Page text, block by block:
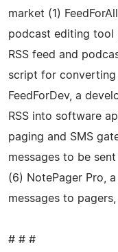
market (1)
podcast editing tool
RSS feed and
script for converting
FeedForDev, a
RSS into software
paging and SMS
messages to be
(6) NotePager Pro,
messages to
# # #